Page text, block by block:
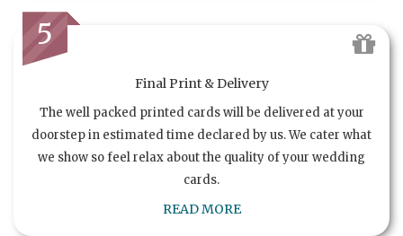
5
Final Print & Delivery
The well packed printed cards will be delivered at your
doorstep in estimated time declared by us. We cater what
we show so feel relax about the quality of your wedding
cards.
READ MORE